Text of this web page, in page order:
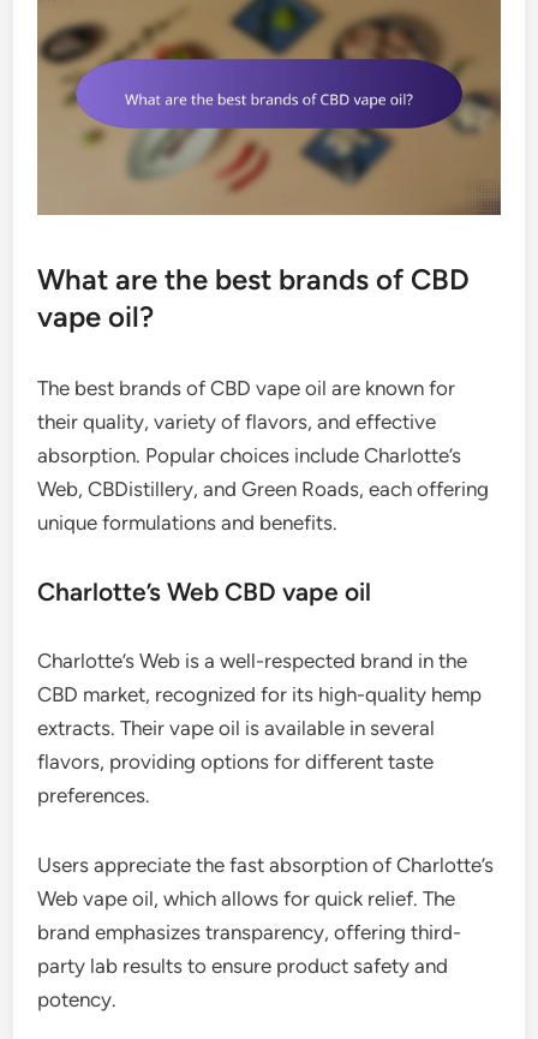
What are the best brands of CBD
vape oil?
The best brands of CBD vape oil are known for
their quality, variety of flavors, and effective
absorption. Popular choices include Charlotte’s
Web, CBDistillery, and Green Roads, each offering
unique formulations and benefits.
Charlotte’s Web CBD vape oil
Charlotte’s Web is a well-respected brand in the
CBD market, recognized for its high-quality hemp
extracts. Their vape oil is available in several
flavors, providing options for different taste
preferences.
Users appreciate the fast absorption of Charlotte’s
Web vape oil, which allows for quick relief. The
brand emphasizes transparency, offering third-
party lab results to ensure product safety and
potency.